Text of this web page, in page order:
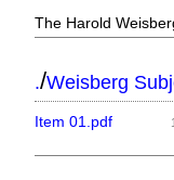
The Harold
./Weisberg
Item 01.pdf